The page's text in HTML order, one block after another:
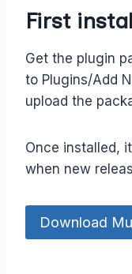
First
Get the plugin
to Plugins/Add
upload the
Once installed,
when new
Download